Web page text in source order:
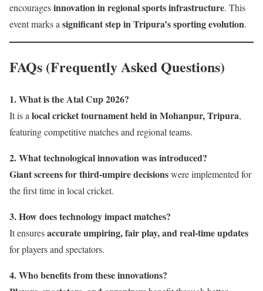
encouragesinnovation in regional sports infrastructure. This
event marks asignificant step in Tripura’s sporting evolution.
FAQs (Frequently Asked Questions)
1. What is the Atal Cup 2026?
It is a local cricket tournament held in Mohanpur, Tripura,
featuring competitive matches and regional teams.
2. What technological innovation was introduced?
Giant screens for third-umpire decisionswere implemented for
the first time in local cricket.
3. How does technology impact matches?
It ensuresaccurate umpiring, fair play, and real-time updates
for players and spectators.
4. Who benefits from these innovations?